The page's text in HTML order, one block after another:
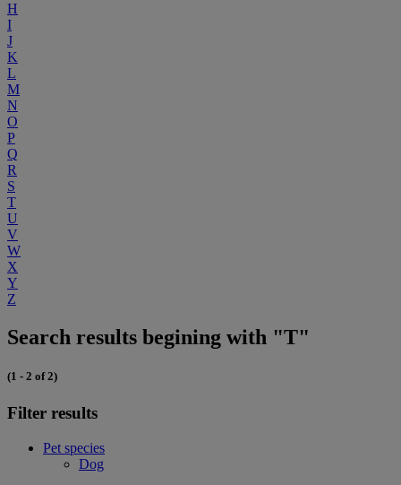
H
I
J
K
L
M
N
O
P
Q
R
S
T
U
V
W
X
Y
Z
Search results begining with "T"
(1 - 2 of 2)
Filter results
Pet species
Dog